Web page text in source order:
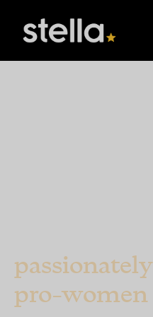
passionately
pro-women